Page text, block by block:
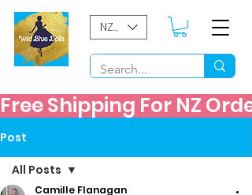
NZD ($)
Free Shipping For NZ
Post
All Posts
Camille Flanagan